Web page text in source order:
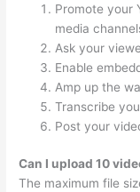
Promote your
media
Ask your
Enable
Amp up the
Transcribe
Post your
Can I upload 10
The maximum file